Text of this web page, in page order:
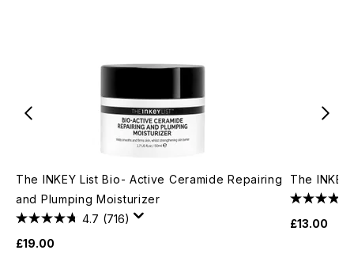
The INKEY List Bio- Active Ceramide Repairing
and Plumping Moisturizer
4.7 (716)
£19.00
The
£13.00